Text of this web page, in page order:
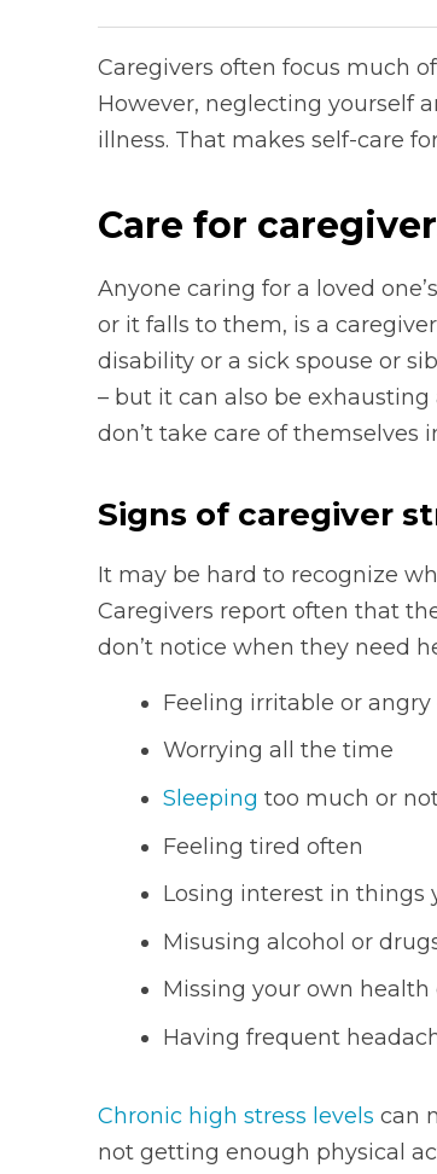
Caregivers often focus much
However, neglecting yourself
illness. That makes self-care
Care for
Anyone caring for a loved
or it falls to them, is a
disability or a sick spouse or
– but it can also be
don’t take care of themselves
Signs of caregiver
It may be hard to recognize
Caregivers report often that
don’t notice when they need
Feeling irritable or angry
Worrying all the time
Sleeping too much or
Feeling tired often
Losing interest in things
Misusing alcohol or
Missing your own
Having frequent
Chronic high stress levels can
not getting enough physical